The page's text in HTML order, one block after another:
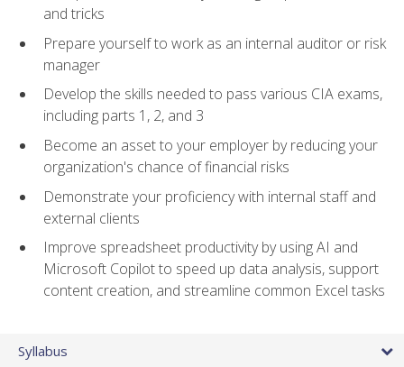
and tricks
Prepare yourself to work as an internal auditor or risk
manager
Develop the skills needed to pass various CIA exams,
including parts 1, 2, and 3
Become an asset to your employer by reducing your
organization's chance of financial risks
Demonstrate your proficiency with internal staff and
external clients
Improve spreadsheet productivity by using AI and
Microsoft Copilot to speed up data analysis, support
content creation, and streamline common Excel tasks
Syllabus